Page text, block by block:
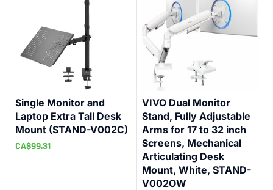
Single Monitor and
Laptop Extra Tall Desk
Mount (STAND-V002C)
CA$99.31
VIVO Dual Monitor
Stand, Fully Adjustable
Arms for 17 to 32 inch
Screens, Mechanical
Articulating Desk
Mount, White, STAND-
V002OW